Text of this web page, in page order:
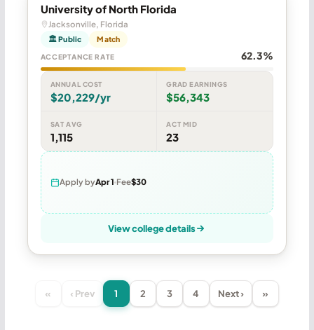
University of North Florida
Jacksonville, Florida
🏛 Public Match
ACCEPTANCE RATE 62.3%
ANNUAL COST
$20,229/yr
GRAD EARNINGS
$56,343
SAT AVG
1,115
ACT MID
23
Apply byApr 1 Fee$30
View college details
« ‹ Prev 1 2 3 4 Next › »